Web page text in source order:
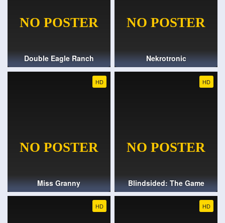
Double Eagle Ranch Nekrotronic
HD
Miss Granny
HD
Blindsided: The Game
HD HD